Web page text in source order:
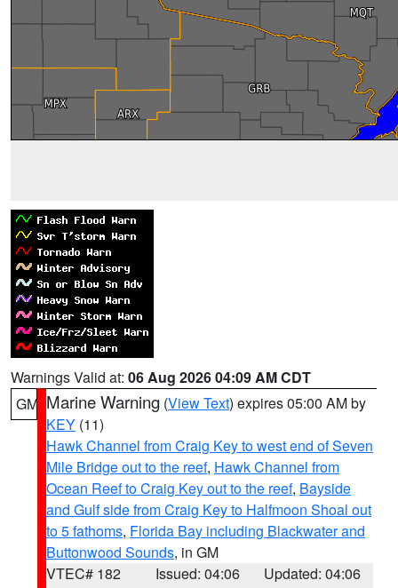
Warnings Valid at: 06 Aug 2026 04:09 AM CDT
GM Marine Warning (View Text) expires 05:00 AM by
KEY (11)
Hawk Channel from Craig Key to west end of Seven
Mile Bridge out to the reef, Hawk Channel from
Ocean Reef to Craig Key out to the reef, Bayside
and Gulf side from Craig Key to Halfmoon Shoal out
to 5 fathoms, Florida Bay including Blackwater and
Buttonwood Sounds, in GM
VTEC# 182
Issued: 04:06
Updated: 04:06